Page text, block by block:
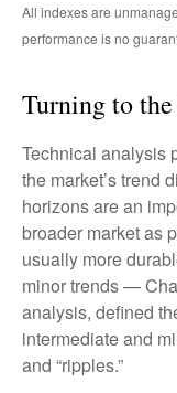
All indexes are
performance is no
Turning to
Technical analysis
the market’s trend
horizons are an
broader market as
usually more
minor trends —
analysis, defined
intermediate and
and “ripples.”